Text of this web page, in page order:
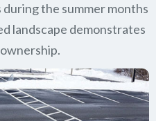
the summer months
landscape demonstrates